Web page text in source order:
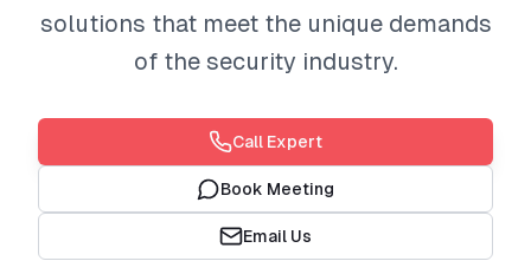
solutions that meet the unique demands
of the security industry.
Call Expert
Book Meeting
Email Us